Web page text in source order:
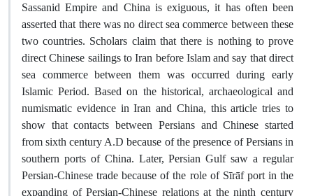
Sassanid Empire and China is exiguous, it has often been
asserted that there was no direct sea commerce between these
two countries. Scholars claim that there is nothing to prove
direct Chinese sailings to Iran before Islam and say that direct
sea commerce between them was occurred during early
Islamic Period. Based on the historical, archaeological and
numismatic evidence in Iran and China, this article tries to
show that contacts between Persians and Chinese started
from sixth century A.D because of the presence of Persians in
southern ports of China. Later, Persian Gulf saw a regular
Persian-Chinese trade because of the role of Sīrāf port in the
expanding of Persian-Chinese relations at the ninth century